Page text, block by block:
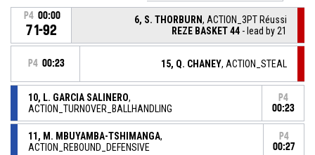
P4 00:00
71-92
6, S. THORBURN, ACTION_3PT Réussi
REZE BASKET 44 - lead by 21
P4 00:23 15, Q. CHANEY, ACTION_STEAL
10, L. GARCIA SALINERO,
ACTION_TURNOVER_BALLHANDLING
P4
00:23
11, M. MBUYAMBA-TSHIMANGA,
ACTION_REBOUND_DEFENSIVE
P4
00:27